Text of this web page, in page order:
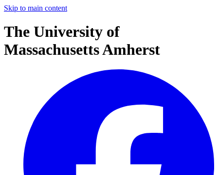
Skip to main content
The University of
Massachusetts Amherst